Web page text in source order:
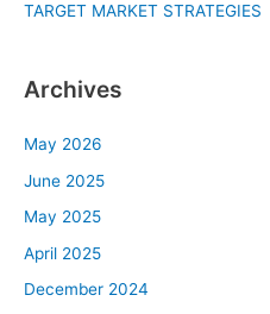
TARGET MARKET STRATEGIES
Archives
May 2026
June 2025
May 2025
April 2025
December 2024